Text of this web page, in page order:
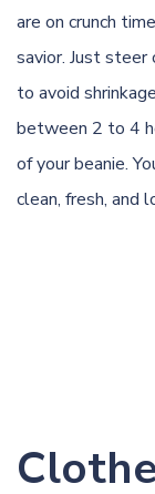
are on crunch
savior. Just steer
to avoid
between 2 to 4
of your beanie.
clean, fresh, and